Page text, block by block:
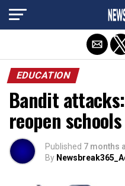
EDUCATION
Bandit
reopen schools
Published 7 months
By
Exit